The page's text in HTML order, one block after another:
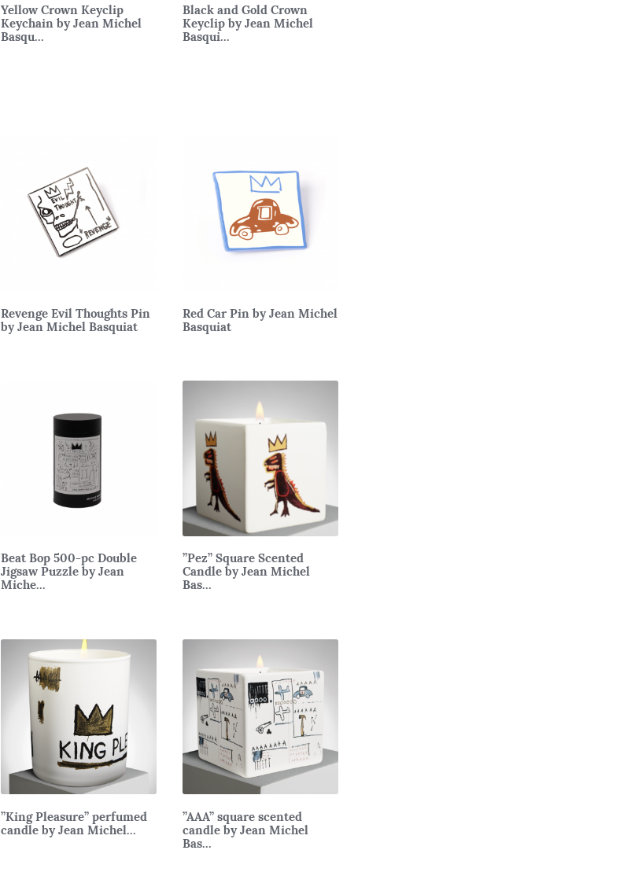
Yellow Crown Keyclip
Keychain by Jean Michel
Basqu...
Black and Gold Crown
Keyclip by Jean Michel
Basqui...
Revenge Evil Thoughts Pin
by Jean Michel Basquiat
Red Car Pin by Jean Michel
Basquiat
Beat Bop 500-pc Double
Jigsaw Puzzle by Jean
Miche...
”Pez” Square Scented
Candle by Jean Michel
Bas...
”King Pleasure” perfumed
candle by Jean Michel...
”AAA” square scented
candle by Jean Michel
Bas...